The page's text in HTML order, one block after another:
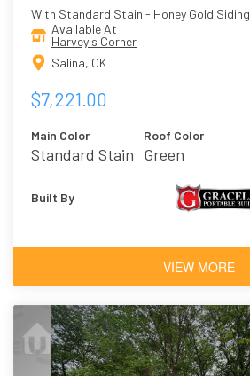
With Standard Stain - Honey Gold Siding
Available At
Harvey's Corner
Salina, OK
$7,221.00
Main Color
Standard Stain
Roof Color
Green
Built By
VIEW MORE